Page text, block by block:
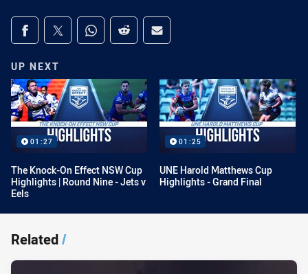
Share on social media
Share via Facebook
Share via Twitter
Share via Whats-app
Share via Reddit
Share via Email
UP NEXT
01:27
The Knock-On Effect NSW Cup
Highlights | Round Nine - Jets v
Eels
01:25
UNE Harold Matthews Cup
Highlights - Grand Final
Related/